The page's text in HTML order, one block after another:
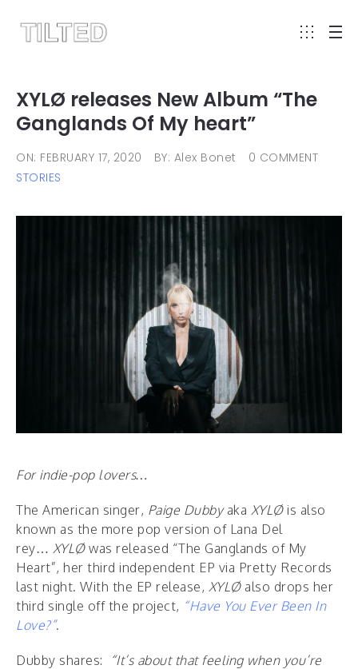
XYLØ releases New Album “The
Ganglands Of My heart”
ON: FEBRUARY 17, 2020 BY: Alex Bonet
0 COMMENT
STORIES
For indie-pop lovers…
The American singer, Paige Dubby aka XYLØ is also
known as the more pop version of Lana Del
rey… XYLØ was released “The Ganglands of My
Heart”, her third independent EP via Pretty Records
last night. With the EP release, XYLØ also drops her
third single off the project, “Have You Ever Been In
Love?”.
Dubby shares:
“It’s about that feeling when you’re